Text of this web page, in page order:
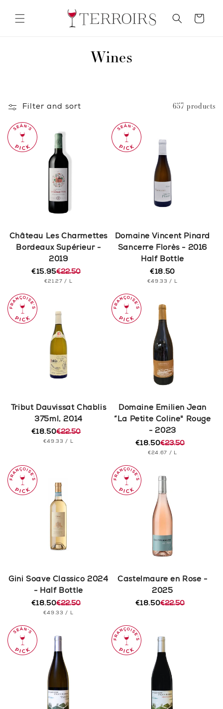
content
Cart
C
n
:
Wines
Filter and sort 657 products
Château Les Charmettes
Bordeaux Supérieur -
2019
Regular
price
€22.50
Sale
price
€15.95
UNIT
€21.27 / PER
L
Domaine Vincent Pinard
Sancerre Florès - 2016
Half Bottle
Regular
price
€18.50
UNIT
€49.33 / PER
L
Tribut Dauvissat Chablis
375ml, 2014
Regular
price
€22.50
Sale
price
€18.50
UNIT
€49.33 / PER
L
Domaine Emilien Jean
“La Petite Coline" Rouge
- 2023
Regular
price
€23.50
Sale
price
€18.50
UNIT
€24.67 / PER
L
Gini Soave Classico 2024
- Half Bottle
Regular
price
€22.50
Sale
price
€18.50
UNIT
€49.33 / PER
L
Castelmaure en Rose -
2025
Regular€22.50
Sale
€18.50